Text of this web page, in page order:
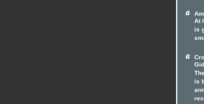
At
is
is